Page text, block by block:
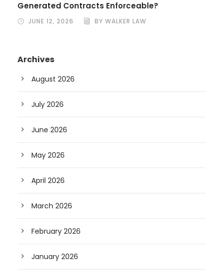
Generated Contracts Enforceable?
JUNE 12, 2026 BY WALKER LAW
Archives
August 2026
July 2026
June 2026
May 2026
April 2026
March 2026
February 2026
January 2026